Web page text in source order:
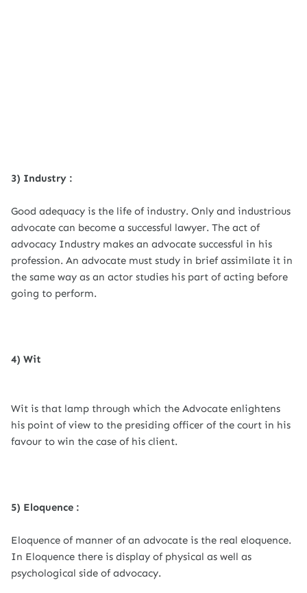
3) Industry :
Good adequacy is the life of industry. Only and industrious
advocate can become a successful lawyer. The act of
advocacy Industry makes an advocate successful in his
profession. An advocate must study in brief assimilate it in
the same way as an actor studies his part of acting before
going to perform.
4) Wit
Wit is that lamp through which the Advocate enlightens
his point of view to the presiding officer of the court in his
favour to win the case of his client.
5) Eloquence :
Eloquence of manner of an advocate is the real eloquence.
In Eloquence there is display of physical as well as
psychological side of advocacy.